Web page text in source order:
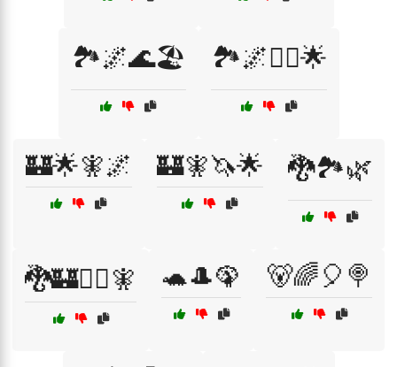
🏞️🌌🌊🏖️ 🏞️🌌🧚‍♀️🌟
🏰🌟🧚🌌 🏰🧚🦄🌟 🐉🏞️🌿
🐉🏰🧙‍♂️🧚 🐢🎩🦚 🐻🌈🎈🍭